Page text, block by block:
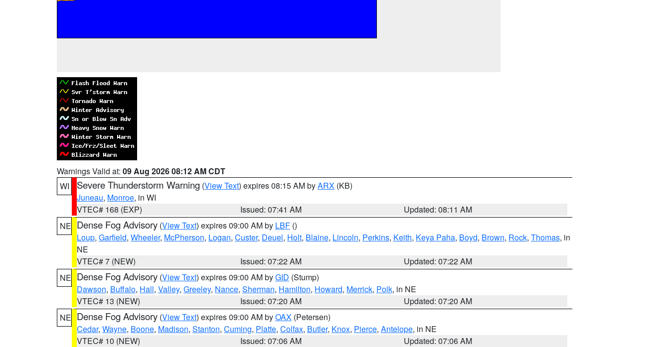
Warnings Valid at: 09 Aug 2026 08:12 AM CDT
WI
Severe Thunderstorm Warning (View Text) expires 08:15 AM byARX (KB)
Juneau, Monroe, in WI
VTEC# 168 (EXP)
Issued: 07:41 AM
Updated: 08:11 AM
NE Dense Fog Advisory (View Text) expires 09:00 AM by LBF ()
Loup, Garfield, Wheeler, McPherson, Logan, Custer, Deuel, Holt, Blaine, Lincoln, Perkins, Keith, Keya Paha, Boyd, Brown, Rock, Thomas, in
NE
VTEC# 7 (NEW)
Issued: 07:22 AM
Updated: 07:22 AM
NE Dense Fog Advisory (View Text) expires 09:00 AM byGID (Stump)
Dawson, Buffalo, Hall, Valley, Greeley, Nance, Sherman, Hamilton, Howard, Merrick, Polk, in NE
VTEC# 13 (NEW)
Issued: 07:20 AM
Updated: 07:20 AM
NE Dense Fog Advisory (View Text) expires 09:00 AM byOAX (Petersen)
Cedar, Wayne, Boone, Madison, Stanton, Cuming, Platte, Colfax, Butler, Knox, Pierce, Antelope, in NE
VTEC# 10 (NEW)
Issued: 07:06 AM
Updated: 07:06 AM